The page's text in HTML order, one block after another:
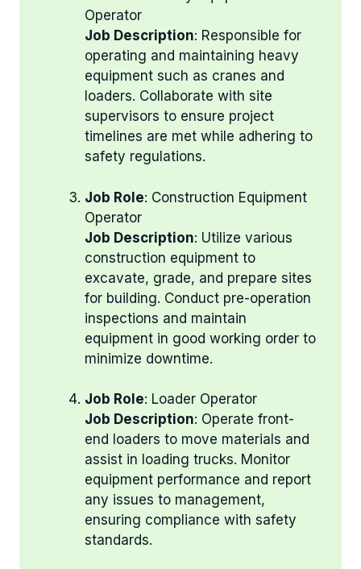
Operator
Job Description: Responsible for
operating and maintaining heavy
equipment such as cranes and
loaders. Collaborate with site
supervisors to ensure project
timelines are met while adhering to
safety regulations.
Job Role: Construction Equipment
Operator
Job Description: Utilize various
construction equipment to
excavate, grade, and prepare sites
for building. Conduct pre-operation
inspections and maintain
equipment in good working order to
minimize downtime.
Job Role: Loader Operator
Job Description: Operate front-
end loaders to move materials and
assist in loading trucks. Monitor
equipment performance and report
any issues to management,
ensuring compliance with safety
standards.